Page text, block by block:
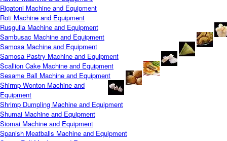
Rigatoni Machine and Equipment
Roti Machine and Equipment
Rusgulla Machine and Equipment
Sambusac Machine and Equipment
Samosa Machine and Equipment
Samosa Pastry Machine and Equipment
Scallion Cake Machine and Equipment
Sesame Ball Machine and Equipment
Shirmp Wonton Machine and
Equipment
Shrimp Dumpling Machine and Equipment
Shumai Machine and Equipment
Siomai Machine and Equipment
Spanish Meatballs Machine and Equipment